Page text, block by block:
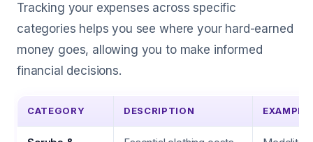
Tracking your expenses across specific
categories helps you see where your hard-earned
money goes, allowing you to make informed
financial decisions.
CATEGORY DESCRIPTION